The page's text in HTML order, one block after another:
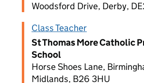
Woodsford Drive, Derby,
Class Teacher
St Thomas More Catholic
School
Horse Shoes Lane,
Midlands, B26 3HU